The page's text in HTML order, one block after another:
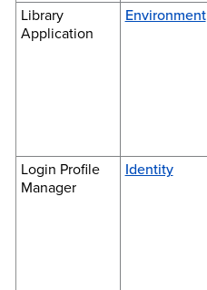
Library
Application
Environment
Login Profile
Manager
Identity